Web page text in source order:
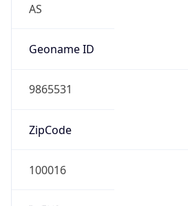
AS
Geoname ID
9865531
ZipCode
100016